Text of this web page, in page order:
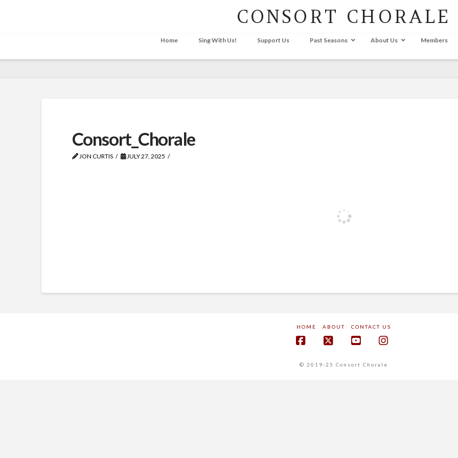
CONSORT CHORALE
Home Sing With Us! Support Us Past Seasons About Us Members
Consort_Chorale
JON CURTIS JULY 27, 2025
HOME ABOUT CONTACT US
© 2019-25 Consort Chorale